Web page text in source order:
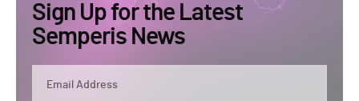
Sign Up for the Latest
Semperis News